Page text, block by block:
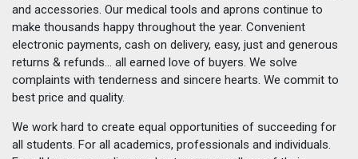
and accessories. Our medical tools and aprons continue to
make thousands happy throughout the year. Convenient
electronic payments, cash on delivery, easy, just and generous
returns & refunds... all earned love of buyers. We solve
complaints with tenderness and sincere hearts. We commit to
best price and quality.
We work hard to create equal opportunities of succeeding for
all students. For all academics, professionals and individuals.